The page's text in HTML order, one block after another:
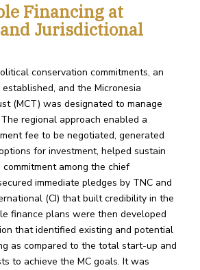
Financing at
Jurisdictional
conservation commitments, an
and the Micronesia
(MCT) was designated to manage
regional approach enabled a
fee to be negotiated, generated
for investment, helped sustain
among the chief
immediate pledges by TNC and
(CI) that built credibility in the
finance plans were then developed
that identified existing and potential
as compared to the total start-up and
to achieve the MC goals. It was